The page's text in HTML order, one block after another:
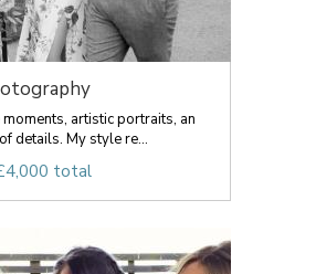
artistic portraits, an
details. My style re...
total